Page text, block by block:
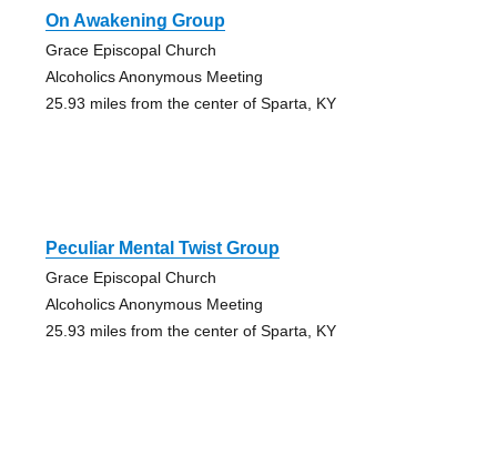
On Awakening Group
Grace Episcopal Church
Alcoholics Anonymous Meeting
25.93 miles from the center of Sparta, KY
Peculiar Mental Twist Group
Grace Episcopal Church
Alcoholics Anonymous Meeting
25.93 miles from the center of Sparta, KY